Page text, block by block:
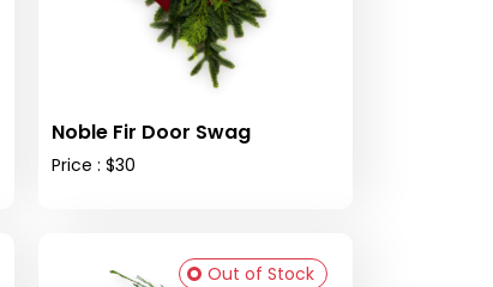
Noble Fir Door Swag
Price : $30
Out of Stock